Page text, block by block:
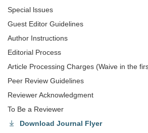
Special lssues
Guest Editor Guidelines
Author Instructions
Editorial Process
Article Processing Charges (Waive in the
Peer Review Guidelines
Reviewer Acknowledgment
To Be a Reviewer
Download Journal Flyer